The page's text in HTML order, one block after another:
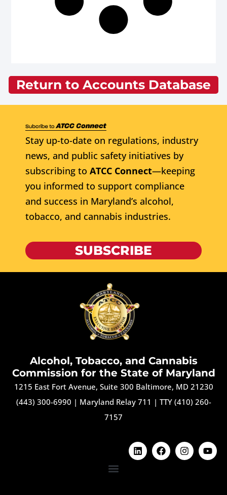
Return to Accounts Database
Stay up-to-date on regulations, industry
news, and public safety initiatives by
subscribing to ATCC Connect—keeping
you informed to support compliance
and success in Maryland’s alcohol,
tobacco, and cannabis industries.
SUBSCRIBE
Alcohol, Tobacco, and Cannabis
Commission for the State of Maryland
1215 East Fort Avenue, Suite 300 Baltimore, MD 21230
(443) 300-6990 | Maryland Relay 711 | TTY (410) 260-
7157